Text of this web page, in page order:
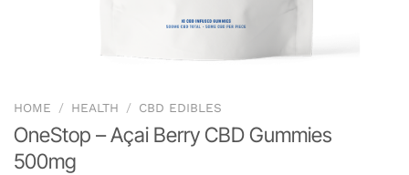
HOME / HEALTH / CBD EDIBLES
OneStop – Açai Berry CBD Gummies
500mg